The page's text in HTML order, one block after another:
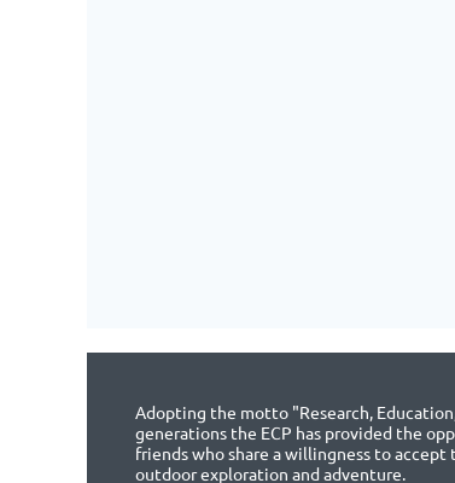
Adopting the motto "Research,
generations the ECP has provided the
friends who share a willingness to
outdoor exploration and adventure.